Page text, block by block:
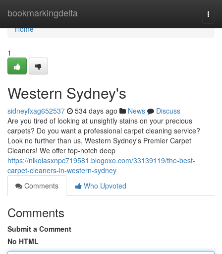
bookmarkingdelta
Home
Home
1
Western Sydney's
sidneyfxag652537 534 days ago News
Discuss
Are you tired of looking at unsightly stains on your precious
carpets? Do you want a professional carpet cleaning service?
Look no further than us, Western Sydney's Premier Carpet
Cleaners! We offer top-notch deep
https://nikolasxnpc719581.blogoxo.com/33139119/the-best-
carpet-cleaners-in-western-sydney
Comments
Who Upvoted
Comments
Submit a Comment
No HTML